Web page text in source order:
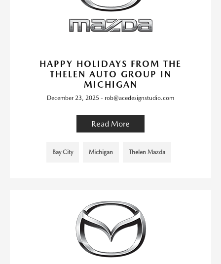
HAPPY HOLIDAYS FROM THE
THELEN AUTO GROUP IN
MICHIGAN
December 23, 2025 - rob@acedesignstudio.com
Read More
Bay City Michigan Thelen Mazda